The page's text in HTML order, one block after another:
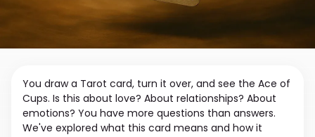
You draw a Tarot card, turn it over, and see the Ace of
Cups. Is this about love? About relationships? About
emotions? You have more questions than answers.
We've explored what this card means and how it